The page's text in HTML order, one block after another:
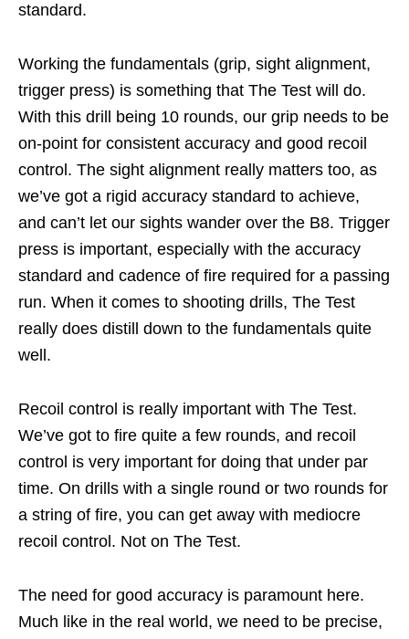
standard.
Working the fundamentals (grip, sight alignment,
trigger press) is something that The Test will do.
With this drill being 10 rounds, our grip needs to be
on-point for consistent accuracy and good recoil
control. The sight alignment really matters too, as
we’ve got a rigid accuracy standard to achieve,
and can’t let our sights wander over the B8. Trigger
press is important, especially with the accuracy
standard and cadence of fire required for a passing
run. When it comes to shooting drills, The Test
really does distill down to the fundamentals quite
well.
Recoil control is really important with The Test.
We’ve got to fire quite a few rounds, and recoil
control is very important for doing that under par
time. On drills with a single round or two rounds for
a string of fire, you can get away with mediocre
recoil control. Not on The Test.
The need for good accuracy is paramount here.
Much like in the real world, we need to be precise,